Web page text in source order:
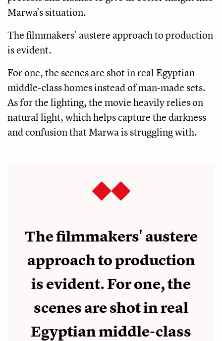
Marwa's situation.
The filmmakers' austere approach to production
is evident.
For one, the scenes are shot in real Egyptian
middle-class homes instead of man-made sets.
As for the lighting, the movie heavily relies on
natural light, which helps capture the darkness
and confusion that Marwa is struggling with.
The filmmakers' austere
approach to production
is evident. For one, the
scenes are shot in real
Egyptian middle-class